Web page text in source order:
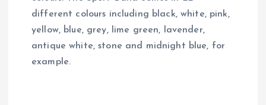
different colours including black, white, pink,
yellow, blue, grey, lime green, lavender,
antique white, stone and midnight blue, for
example.